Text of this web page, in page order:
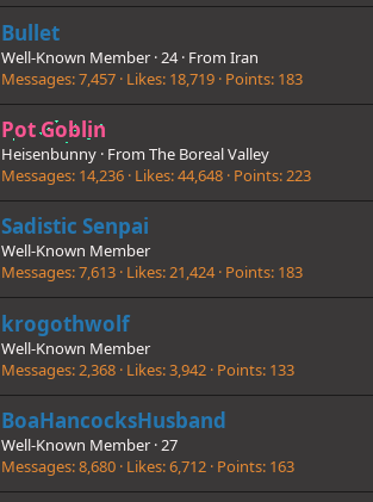
Bullet
Well-Known Member ·24· From Iran
Messages 7,457 Likes 18,719 Points 183
Pot Goblin
Heisenbunny · From The Boreal Valley
Messages 14,236 Likes 44,648 Points 223
Sadistic Senpai
Well-Known Member
Messages 7,613 Likes 21,424 Points 183
krogothwolf
Well-Known Member
Messages 2,368 Likes 3,942 Points 133
BoaHancocksHusband
Well-Known Member ·27
Messages 8,680 Likes 6,712 Points 163